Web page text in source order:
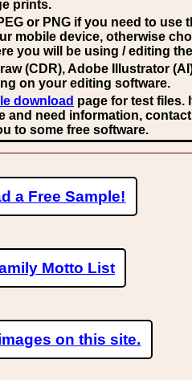
prints.
or PNG if you need to use
mobile device, otherwise
you will be using / editing
(CDR), Adobe Illustrator
on your editing software.
download page for test files.
and need information,
to some free software.
a Free Sample!
Motto List
on this site.